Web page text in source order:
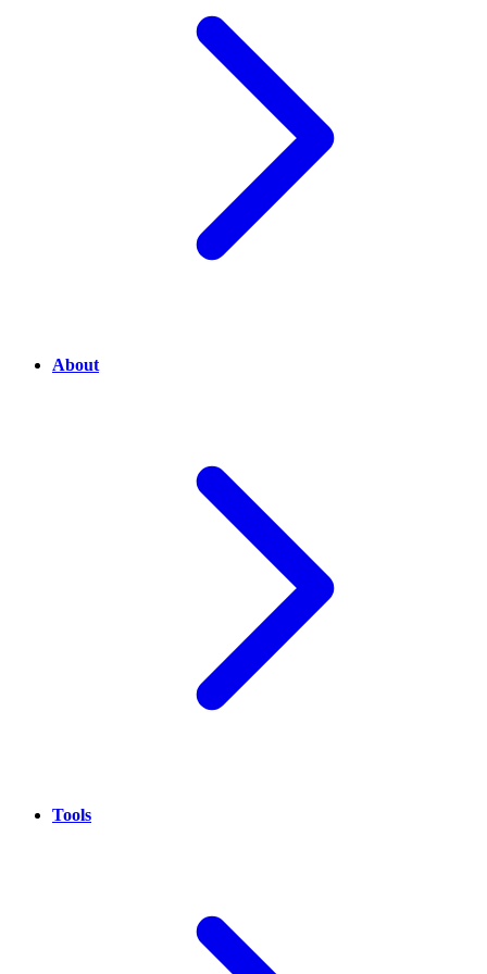
About
Tools